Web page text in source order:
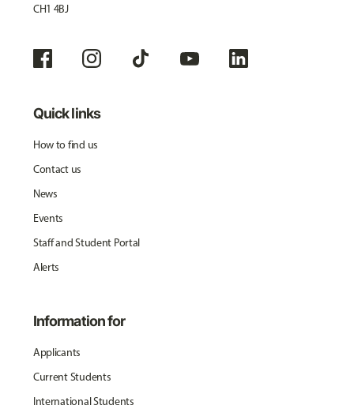
CH1 4BJ
Quick links
How to find us
Contact us
News
Events
Staff and Student Portal
Alerts
Information for
Applicants
Current Students
International Students